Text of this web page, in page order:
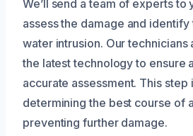
We’ll send a team of experts to
assess the damage and
water intrusion. Our
the latest technology to ensure
accurate assessment. This step
determining the best course of
preventing further damage.